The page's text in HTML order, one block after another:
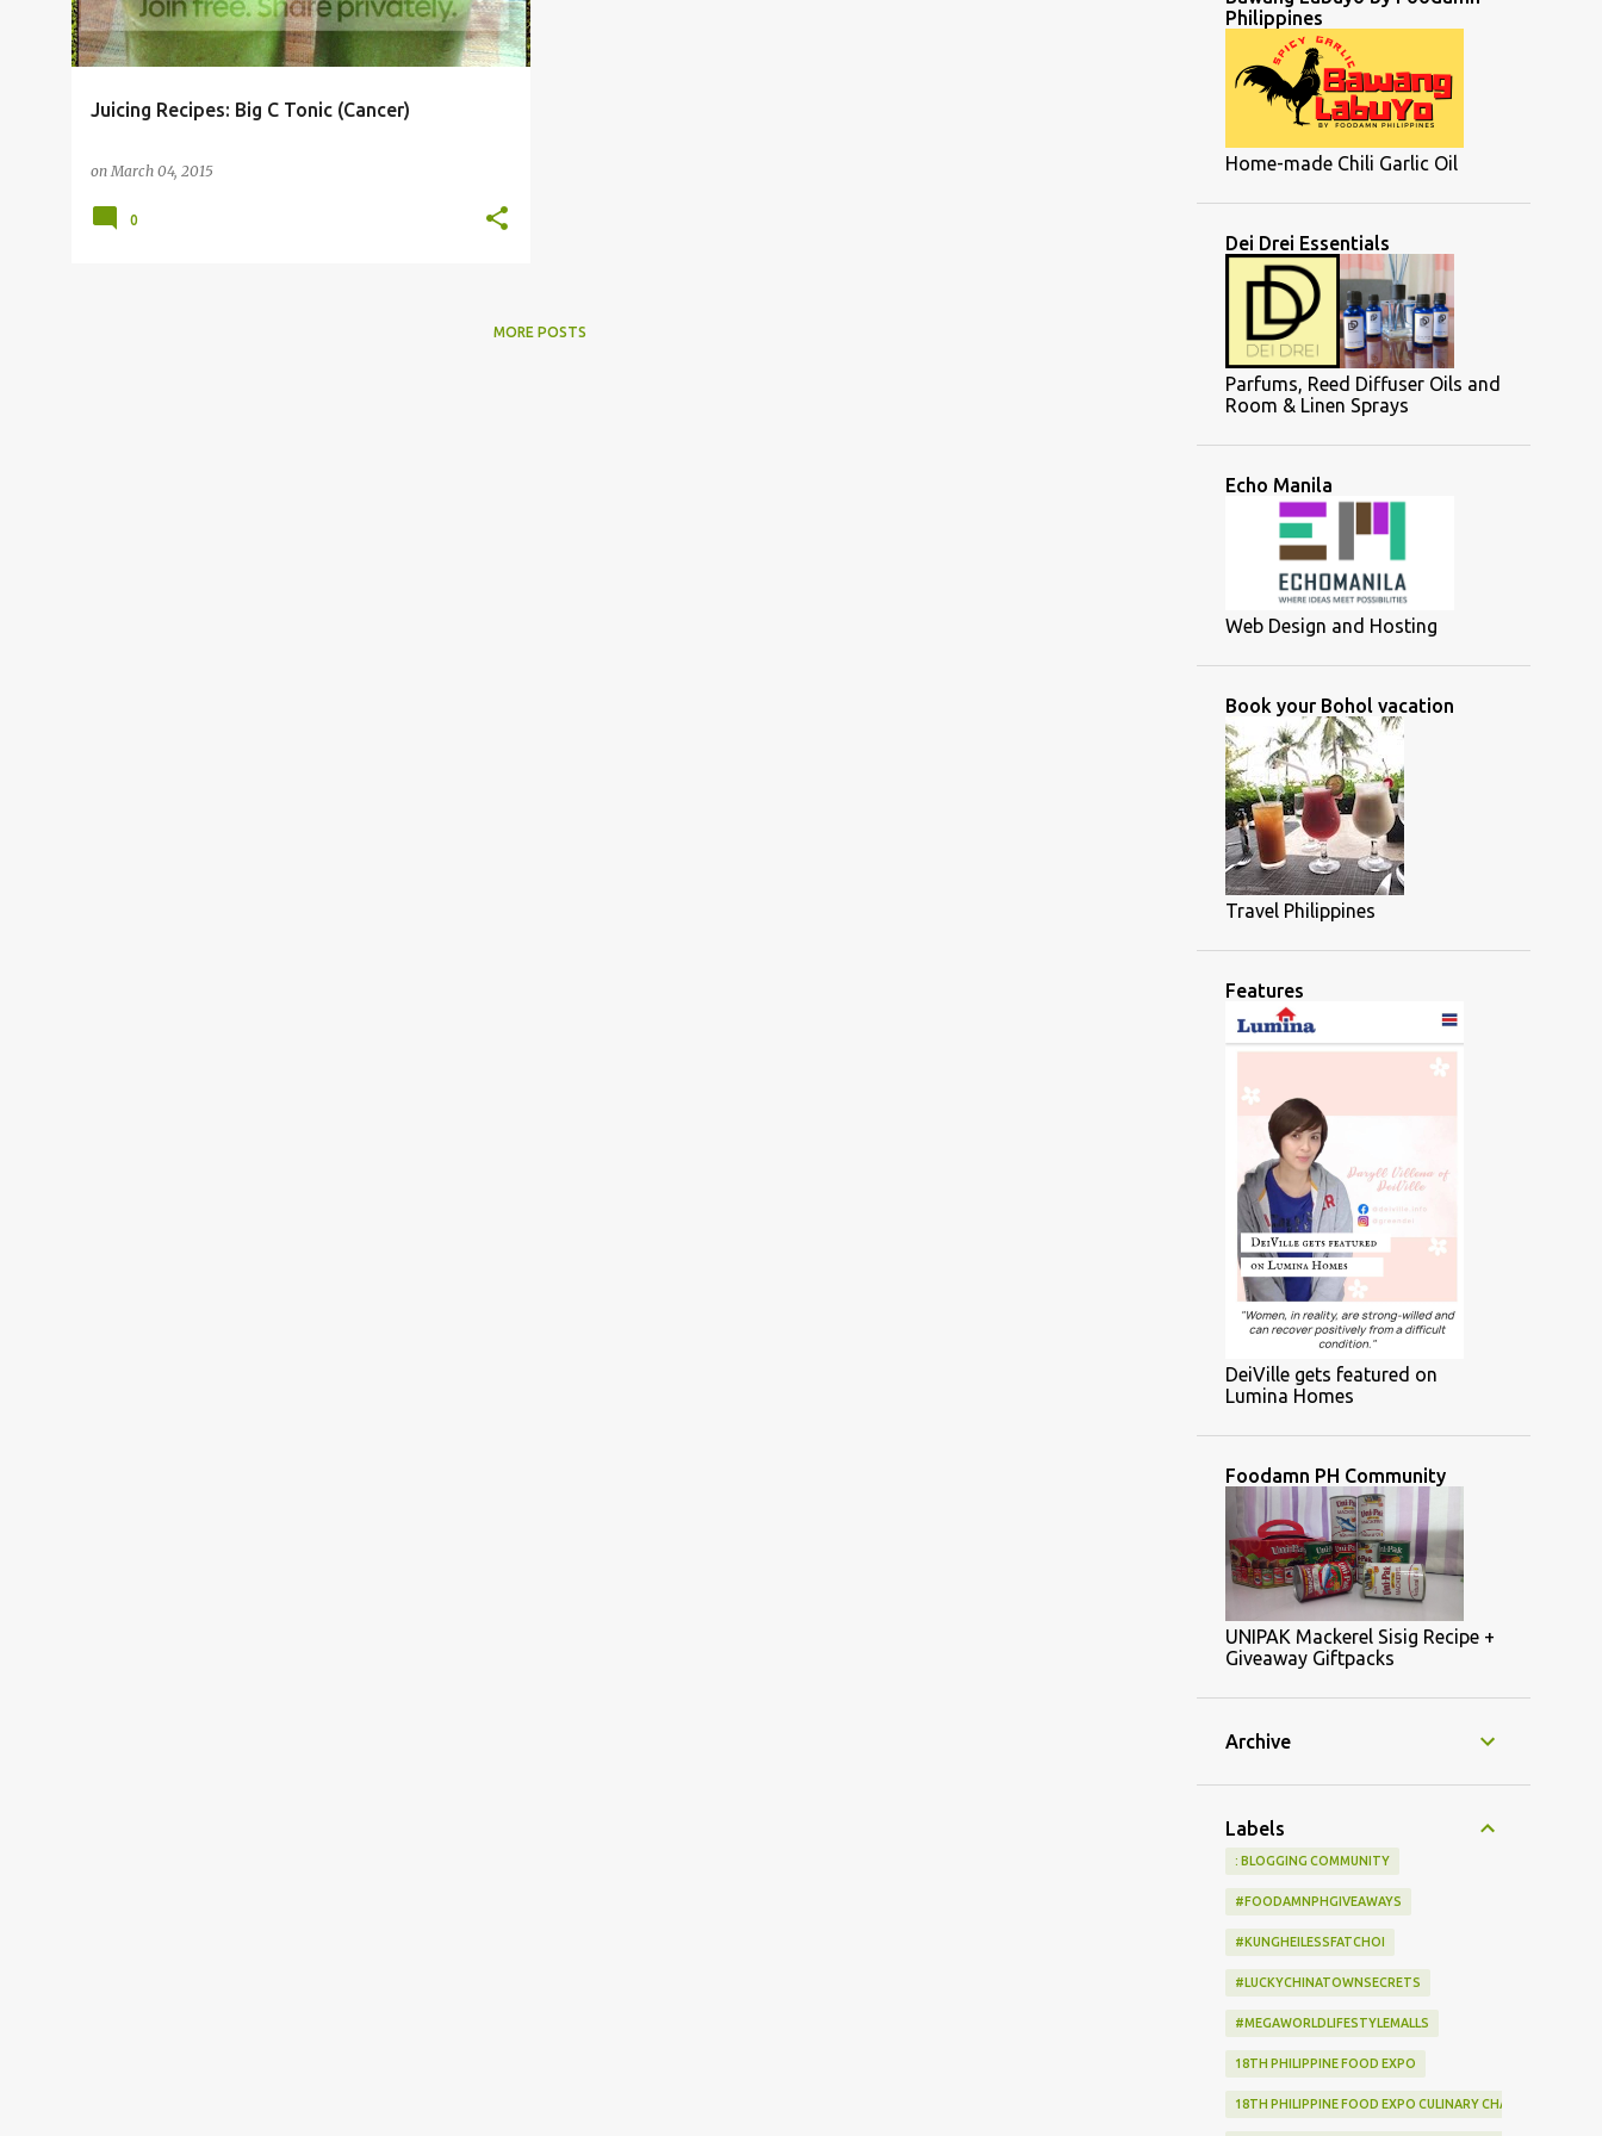
Juicing Recipes: Big C Tonic (Cancer)
onMarch 04, 2015
0
MORE POSTS
Philippines
Home-made Chili Garlic Oil
Dei Drei Essentials
Parfums, Reed Diffuser Oils and
Room & Linen Sprays
Echo Manila
Web Design and Hosting
Book your Bohol vacation
Travel Philippines
Features
DeiVille gets featured on
Lumina Homes
Foodamn PH Community
UNIPAK Mackerel Sisig Recipe +
Giveaway Giftpacks
Archive
Labels
: BLOGGING COMMUNITY
#FOODAMNPHGIVEAWAYS
#KUNGHEILESSFATCHOI
#LUCKYCHINATOWNSECRETS
#MEGAWORLDLIFESTYLEMALLS
18TH PHILIPPINE FOOD EXPO
18TH PHILIPPINE FOOD EXPO CULINARY CHALLENGE